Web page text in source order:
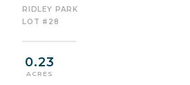
RIDLEY PARK
LOT #28
0.23
ACRES